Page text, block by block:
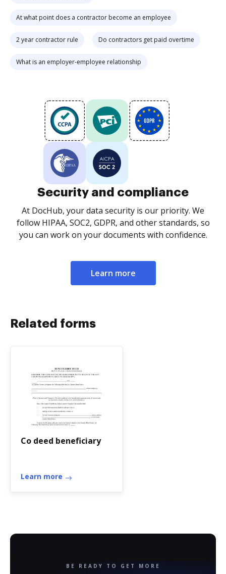
At what point does a contractor become an employee
2 year contractor rule Do contractors get paid overtime
What is an employer-employee relationship
Security and compliance
At DocHub, your data security is our priority. We
follow HIPAA, SOC2, GDPR, and other standards, so
you can work on your documents with confidence.
Learn more
Related forms
Co deed beneficiary
Learn more
BE READY TO GET MORE